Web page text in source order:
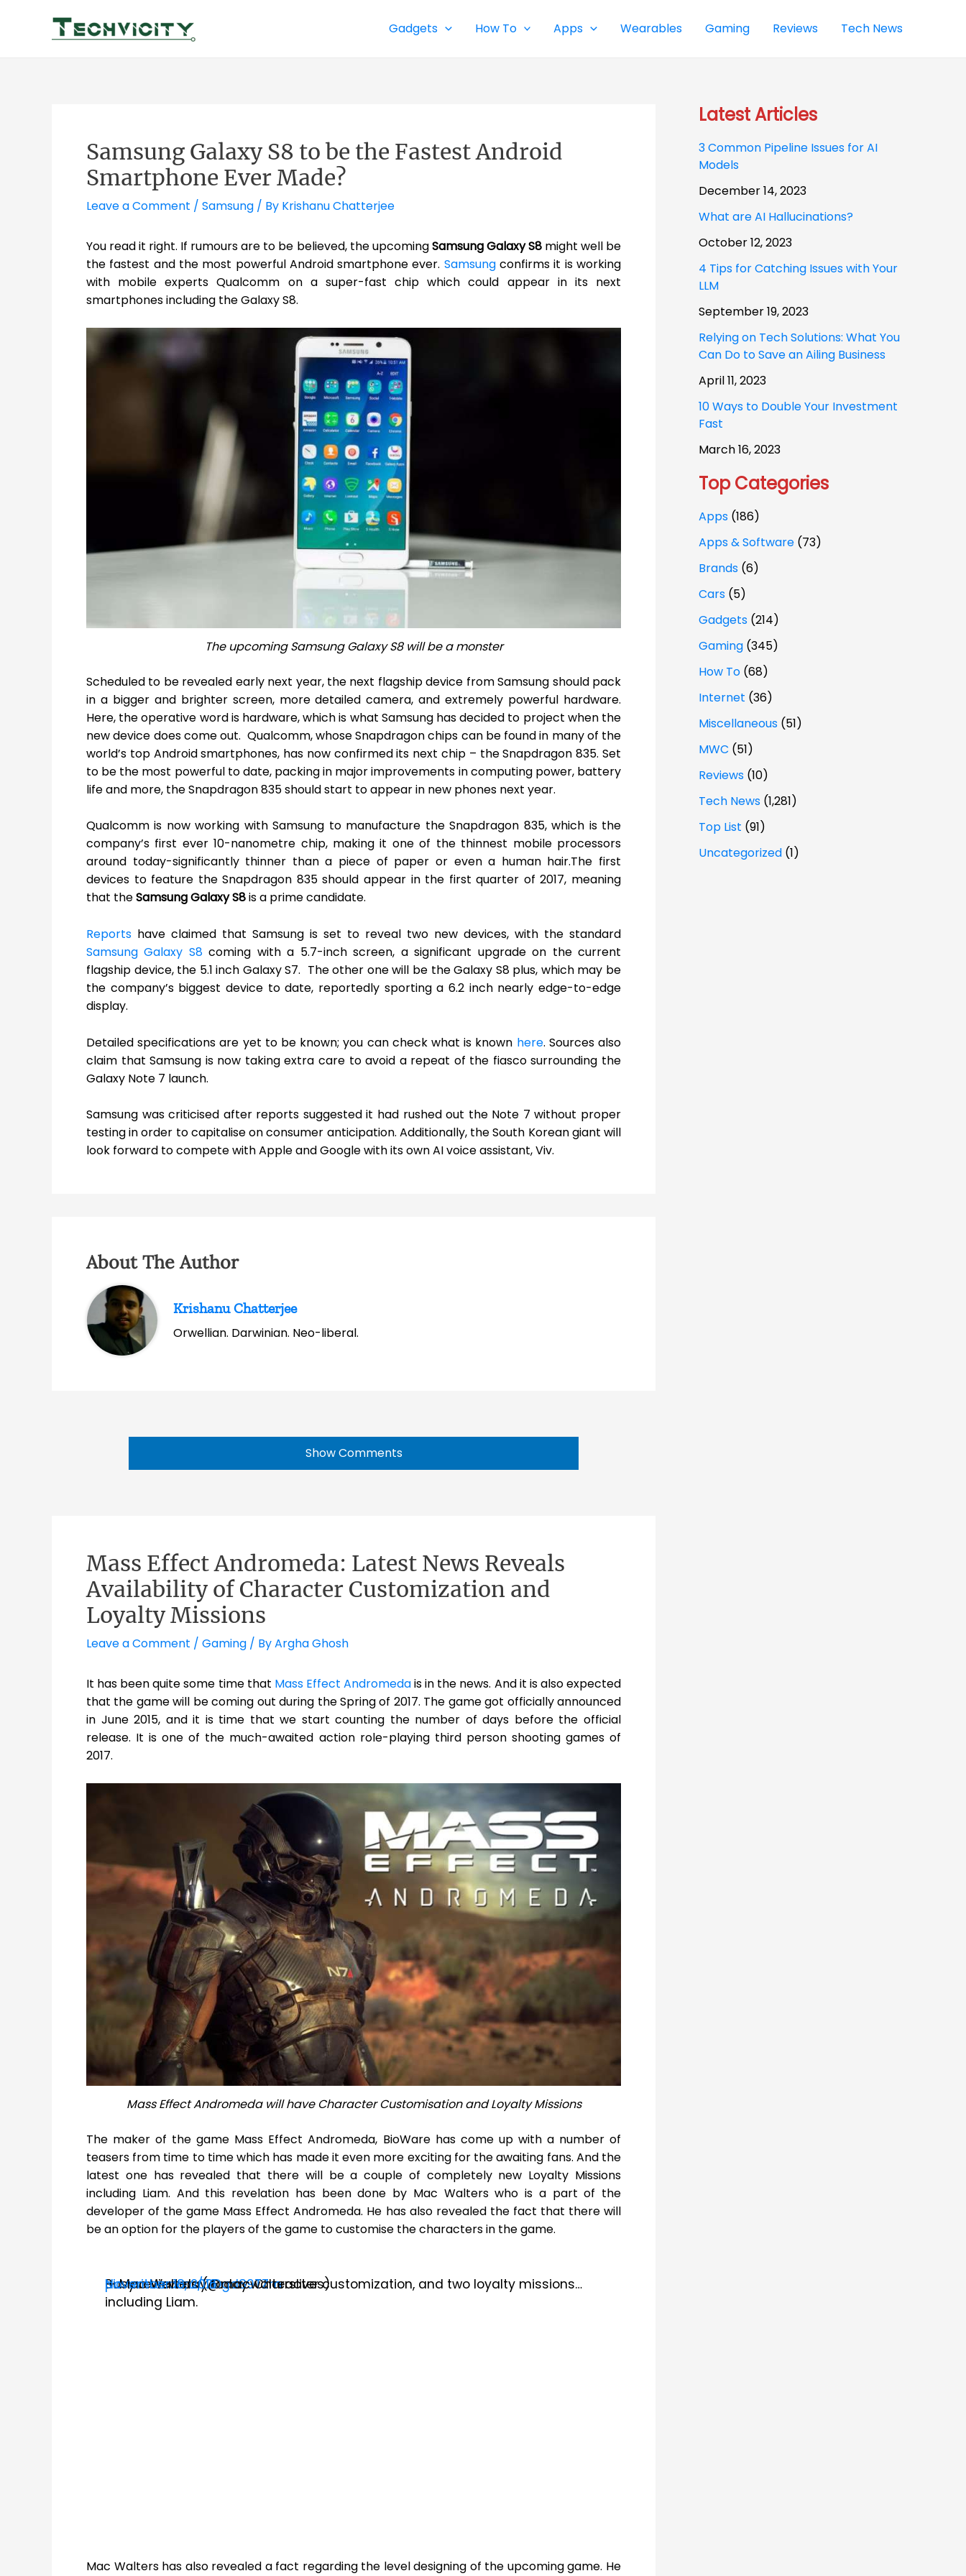
Gadgets How To Apps Wearables Gaming Reviews Tech News
Samsung Galaxy S8 to be the Fastest Android
Smartphone Ever Made?
Leave a Comment / Samsung / By Krishanu Chatterjee
You read it right. If rumours are to be believed, the upcomingSamsung Galaxy S8might well be
the fastest and the most powerful Android smartphone ever. Samsungconfirms it is working
with mobile experts Qualcomm on a super-fast chip which could appear in its next
smartphones including the Galaxy S8.
The upcoming Samsung Galaxy S8 will be a monster
Scheduled to be revealed early next year, the next flagship device from Samsung should pack
in a bigger and brighter screen, more detailed camera, and extremely powerful hardware.
Here, the operative word is hardware, which is what Samsung has decided to project when the
new device does come out. Qualcomm, whose Snapdragon chips can be found in many of the
world’s top Android smartphones, has now confirmed its next chip – the Snapdragon 835. Set
to be the most powerful to date, packing in major improvements in computing power, battery
life and more, the Snapdragon 835 should start to appear in new phones next year.
Qualcomm is now working with Samsung to manufacture the Snapdragon 835, which is the
company’s first ever 10-nanometre chip, making it one of the thinnest mobile processors
around today-significantly thinner than a piece of paper or even a human hair.The first
devices to feature the Snapdragon 835 should appear in the first quarter of 2017, meaning
that theSamsung Galaxy S8is a prime candidate.
Reports have claimed that Samsung is set to reveal two new devices, with the standard
Samsung Galaxy S8coming with a 5.7-inch screen, a significant upgrade on the current
flagship device, the 5.1 inch Galaxy S7. The other one will be the Galaxy S8 plus, which may be
the company’s biggest device to date, reportedly sporting a 6.2 inch nearly edge-to-edge
display.
Detailed specifications are yet to be known; you can check what is known here. Sources also
claim that Samsung is now taking extra care to avoid a repeat of the fiasco surrounding the
Galaxy Note 7 launch.
Samsung was criticised after reports suggested it had rushed out the Note 7 without proper
testing in order to capitalise on consumer anticipation. Additionally, the South Korean giant will
look forward to compete with Apple and Google with its own AI voice assistant, Viv.
About The Author
Krishanu Chatterjee
Orwellian. Darwinian. Neo-liberal.
Show Comments
Mass Effect Andromeda: Latest News Reveals
Availability of Character Customization and
Loyalty Missions
Leave a Comment / Gaming / ByArgha Ghosh
It has been quite some time that Mass Effect Andromedais in the news. And it is also expected
that the game will be coming out during the Spring of 2017. The game got officially announced
in June 2015, and it is time that we start counting the number of days before the official
release. It is one of the much-awaited action role-playing third person shooting games of
2017.
Mass Effect Andromeda will have Character Customisation and Loyalty Missions
The maker of the game Mass Effect Andromeda, BioWare has come up with a number of
teasers from time to time which has made it even more exciting for the awaiting fans. And the
latest one has revealed that there will be a couple of completely new Loyalty Missions
including Liam. And this revelation has been done by Mac Walters who is a part of the
developer of the game Mass Effect Andromeda. He has also revealed the fact that there will
be an option for the players of the game to customise the characters in the game.
Busy review day today. Character customization, and two loyalty missions…
including Liam.
pic.twitter.com/l2Dgd89TZm
— Mac Walters (@macwalterslives)
November 18, 2016
Mac Walters has also revealed a fact regarding the level designing of the upcoming game. He
Latest Articles
3 Common Pipeline Issues for AI
Models
December 14, 2023
What are AI Hallucinations?
October 12, 2023
4 Tips for Catching Issues with Your
LLM
September 19, 2023
Relying on Tech Solutions: What You
Can Do to Save an Ailing Business
April 11, 2023
10 Ways to Double Your Investment
Fast
March 16, 2023
Top Categories
Apps (186)
Apps & Software (73)
Brands (6)
Cars (5)
Gadgets (214)
Gaming (345)
How To (68)
Internet (36)
Miscellaneous (51)
MWC (51)
Reviews (10)
Tech News (1,281)
Top List (91)
Uncategorized (1)